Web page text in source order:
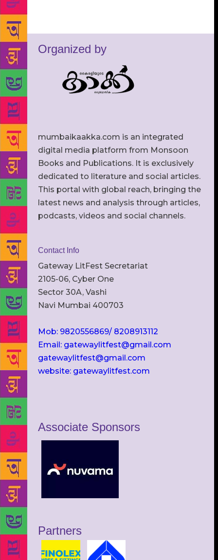
Organized by
mumbaikaakka.com is an integrated
digital media platform from Monsoon
Books and Publications. It is exclusively
dedicated to literature and social articles.
This portal with global reach, bringing the
latest news and analysis through articles,
podcasts, videos and social channels.
Contact Info
Gateway LitFest Secretariat
2105-06, Cyber One
Sector 30A, Vashi
Navi Mumbai 400703
Mob: 9820556869/ 8208913112
Email: gatewaylitfest@gmail.com
gatewaylitfest@gmail.com
website: gatewaylitfest.com
Associate Sponsors
Partners